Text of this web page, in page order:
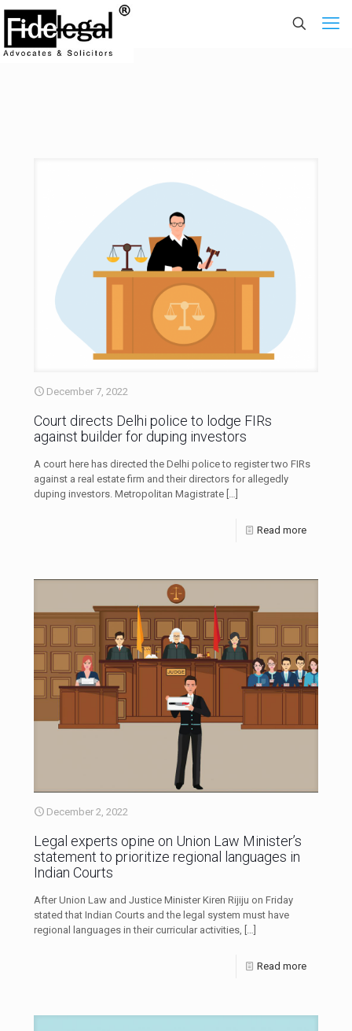
December 7, 2022
Court directs Delhi police to lodge FIRs
against builder for duping investors
A court here has directed the Delhi police to register two FIRs
against a real estate firm and their directors for allegedly
duping investors. Metropolitan Magistrate […]
Read more
December 2, 2022
Legal experts opine on Union Law Minister’s
statement to prioritize regional languages in
Indian Courts
After Union Law and Justice Minister Kiren Rijiju on Friday
stated that Indian Courts and the legal system must have
regional languages in their curricular activities, […]
Read more